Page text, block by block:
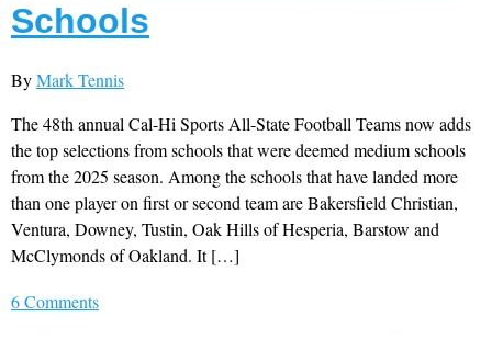
Schools
ByMark Tennis
The 48th annual Cal-Hi Sports All-State Football Teams now adds
the top selections from schools that were deemed medium schools
from the 2025 season. Among the schools that have landed more
than one player on first or second team are Bakersfield Christian,
Ventura, Downey, Tustin, Oak Hills of Hesperia, Barstow and
McClymonds of Oakland. It […]
6 Comments